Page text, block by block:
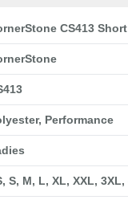
CS413
Performance
S, M, L, XL, XXL, 3XL,